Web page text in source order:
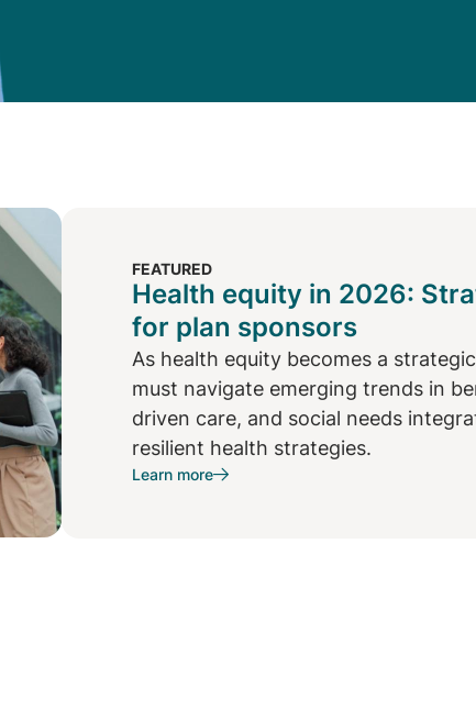
FEATURED
Health equity in 2026:
for plan sponsors
As health equity becomes a
must navigate emerging trends in
driven care, and social needs
resilient health strategies.
Learn more